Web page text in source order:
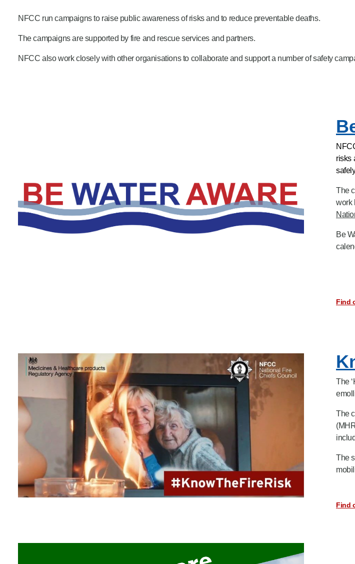
Product Consultations
NFCC run campaigns to raise public awareness of risks and to reduce preventable deaths.
The campaigns are supported by fire and rescue services and partners.
NFCC also work closely with other organisations to collaborate and support a number of safety
risks
The
work
Be
Find
The
The
The
Find